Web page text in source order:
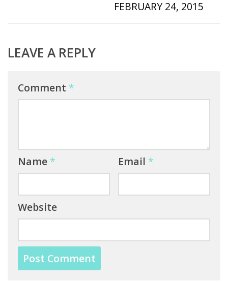
FEBRUARY 24, 2015
LEAVE A REPLY
Comment *
Name * Email *
Website